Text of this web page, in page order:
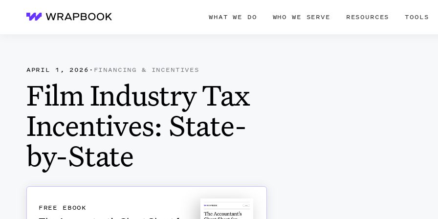
Wrapbook WHAT WE DO WHO WE SERVE RESOURCES TOOLS
APRIL 1, 2026 · FINANCING & INCENTIVES
Film Industry Tax
Incentives: State-
by-State
FREE EBOOK